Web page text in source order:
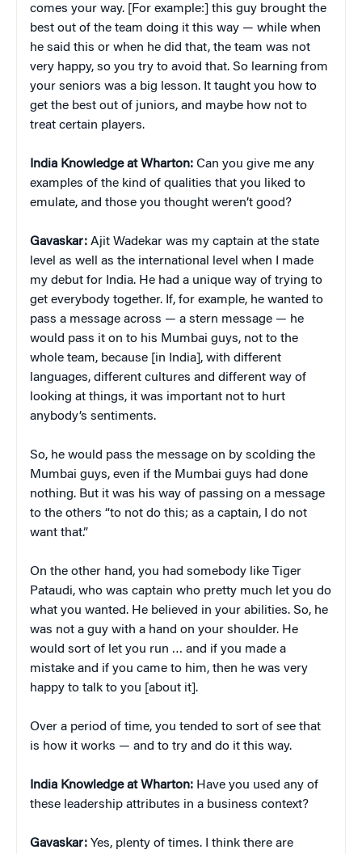
comes your way. [For example:] this guy brought the
best out of the team doing it this way — while when
he said this or when he did that, the team was not
very happy, so you try to avoid that. So learning from
your seniors was a big lesson. It taught you how to
get the best out of juniors, and maybe how not to
treat certain players.
India Knowledge at Wharton: Can you give me any
examples of the kind of qualities that you liked to
emulate, and those you thought weren’t good?
Gavaskar: Ajit Wadekar was my captain at the state
level as well as the international level when I made
my debut for India. He had a unique way of trying to
get everybody together. If, for example, he wanted to
pass a message across — a stern message — he
would pass it on to his Mumbai guys, not to the
whole team, because [in India], with different
languages, different cultures and different way of
looking at things, it was important not to hurt
anybody’s sentiments.
So, he would pass the message on by scolding the
Mumbai guys, even if the Mumbai guys had done
nothing. But it was his way of passing on a message
to the others “to not do this; as a captain, I do not
want that.”
On the other hand, you had somebody like Tiger
Pataudi, who was captain who pretty much let you do
what you wanted. He believed in your abilities. So, he
was not a guy with a hand on your shoulder. He
would sort of let you run … and if you made a
mistake and if you came to him, then he was very
happy to talk to you [about it].
Over a period of time, you tended to sort of see that
is how it works — and to try and do it this way.
India Knowledge at Wharton: Have you used any of
these leadership attributes in a business context?
Gavaskar: Yes, plenty of times. I think there are